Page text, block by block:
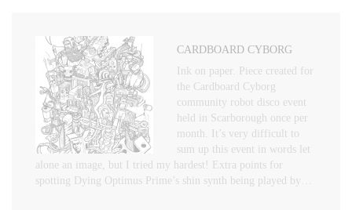
CARDBOARD CYBORG
Ink on paper. Piece created for
the Cardboard Cyborg
community robot disco event
held in Scarborough once per
month. It’s very difficult to
sum up this event in words let
alone an image, but I tried my hardest! Extra points for
spotting Dying Optimus Prime’s shin synth being played by…